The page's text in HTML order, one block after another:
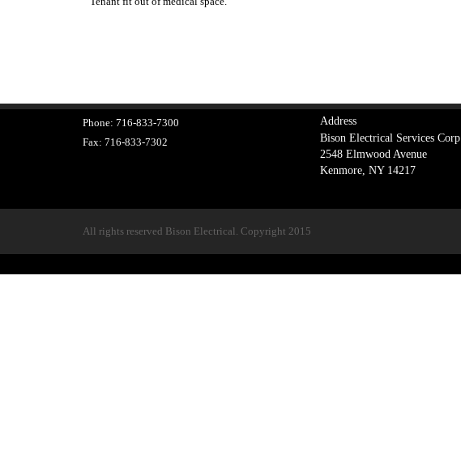
Phone: 716-833-7300
Fax: 716-833-7302
Address
Bison Electrical Services Corp.
2548 Elmwood Avenue
Kenmore, NY 14217
All rights reserved Bison Electrical. Copyright 2015